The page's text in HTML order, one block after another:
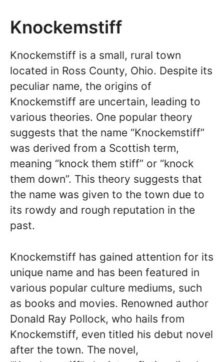
Knockemstiff
Knockemstiff is a small, rural town
located in Ross County, Ohio. Despite its
peculiar name, the origins of
Knockemstiff are uncertain, leading to
various theories. One popular theory
suggests that the name “Knockemstiff”
was derived from a Scottish term,
meaning “knock them stiff” or “knock
them down”. This theory suggests that
the name was given to the town due to
its rowdy and rough reputation in the
past.
Knockemstiff has gained attention for its
unique name and has been featured in
various popular culture mediums, such
as books and movies. Renowned author
Donald Ray Pollock, who hails from
Knockemstiff, even titled his debut novel
after the town. The novel,